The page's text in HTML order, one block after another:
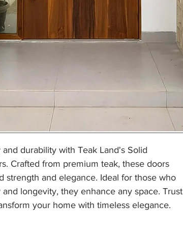
durability with Teak Land's Solid
Crafted from premium teak, these doors
strength and elegance. Ideal for those who
longevity, they enhance any space. Trust
your home with timeless elegance.